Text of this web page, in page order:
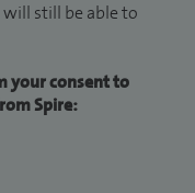
still be able to
your consent to
Spire: